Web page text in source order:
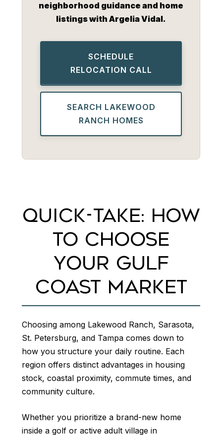
neighborhood guidance and home
listings with Argelia Vidal.
SCHEDULE
RELOCATION CALL
SEARCH LAKEWOOD
RANCH HOMES
QUICK-TAKE: HOW
TO CHOOSE
YOUR GULF
COAST MARKET
Choosing among Lakewood Ranch, Sarasota,
St. Petersburg, and Tampa comes down to
how you structure your daily routine. Each
region offers distinct advantages in housing
stock, coastal proximity, commute times, and
community culture.
Whether you prioritize a brand-new home
inside a golf or active adult village in